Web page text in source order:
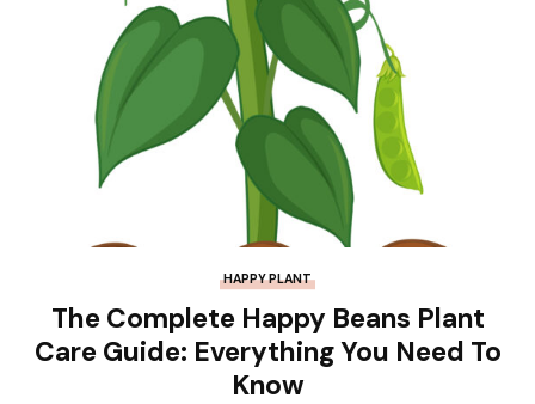
HAPPY PLANT
The Complete Happy Beans Plant
Care Guide: Everything You Need To
Know